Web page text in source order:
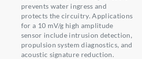
prevents water ingress and
protects the circuitry. Applications
for a 10 mV/g high amplitude
sensor include intrusion detection,
propulsion system diagnostics, and
acoustic signature reduction.